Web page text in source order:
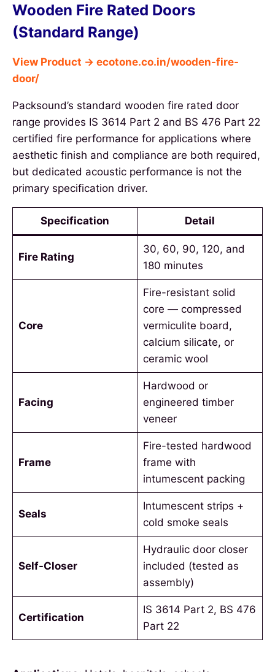
Wooden Fire Rated Doors
(Standard Range)
View Product → ecotone.co.in/wooden-fire-
door/
Packsound’s standard wooden fire rated door
range provides IS 3614 Part 2 and BS 476 Part 22
certified fire performance for applications where
aesthetic finish and compliance are both required,
but dedicated acoustic performance is not the
primary specification driver.
Specification Detail
Fire Rating
30, 60, 90, 120, and
180 minutes
Core
Fire-resistant solid
core — compressed
vermiculite board,
calcium silicate, or
ceramic wool
Facing
Hardwood or
engineered timber
veneer
Frame
Fire-tested hardwood
frame with
intumescent packing
Seals
Intumescent strips +
cold smoke seals
Self-Closer
Hydraulic door closer
included (tested as
assembly)
Certification
IS 3614 Part 2, BS 476
Part 22